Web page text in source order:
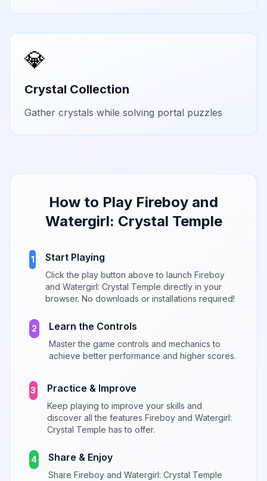
💎
Crystal Collection
Gather crystals while solving portal puzzles
How to Play Fireboy and
Watergirl: Crystal Temple
1 Start Playing
Click the play button above to launchFireboy
and Watergirl: Crystal Temple directly in your
browser. No downloads or installations required!
2 Learn the Controls
Master the game controls and mechanics to
achieve better performance and higher scores.
3 Practice & Improve
Keep playing to improve your skills and
discover all the features Fireboy and Watergirl:
Crystal Temple has to offer.
4 Share & Enjoy
Share Fireboy and Watergirl: Crystal Temple